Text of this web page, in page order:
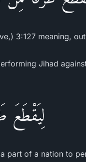
3:127 meaning,
Jihad
لِيَقْطَعَ
part of a nation to